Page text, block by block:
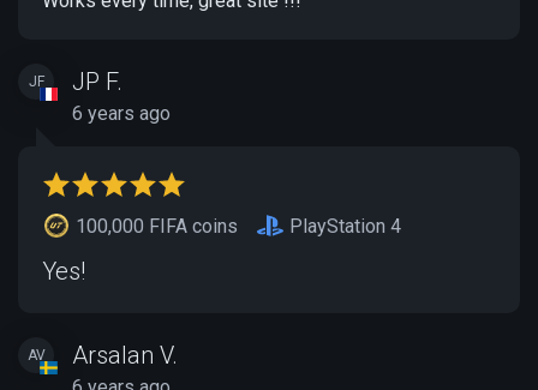
JF JP F.
6 years ago
100,000 FIFA coins PlayStation 4
Yes!
AV Arsalan V.